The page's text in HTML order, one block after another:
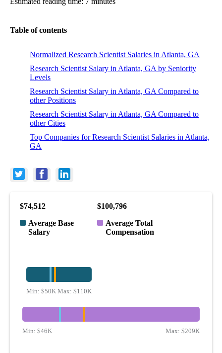
Table of contents
Normalized Research Scientist Salaries in Atlanta, GA
Research Scientist Salary in Atlanta, GA by Seniority
Levels
Research Scientist Salary in Atlanta, GA Compared to
other Positions
Research Scientist Salary in Atlanta, GA Compared to
other Cities
Top Companies for Research Scientist Salaries in Atlanta,
GA
$74,512
Average Base
Salary
$100,796
Average Total
Compensation
Min:$50K Max: $110K
Min: $46K Max: $209K